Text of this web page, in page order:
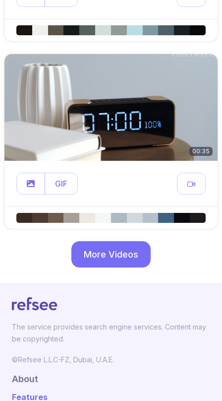
00:35
GIF
More Videos
The service provides search engine services. Content may
be copyrighted.
©Refsee L.L.C-FZ, Dubai, U.A.E.
About
Features